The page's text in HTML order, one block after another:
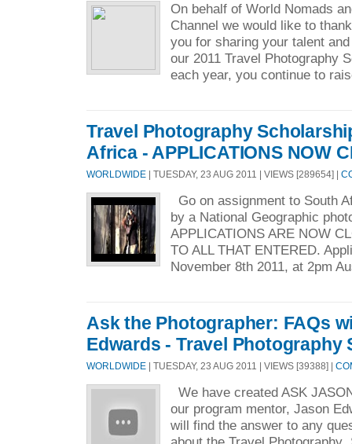
On behalf of World Nomads
Channel we would like to
you for sharing your talent
our 2011 Travel Photography
each year, you continue to
Travel Photography
Africa - APPLICATIONS NOW
WORLDWIDE | TUESDAY, 23 AUG 2011 | VIEWS [289654] |
Go on assignment to South
by a National Geographic
APPLICATIONS ARE NOW
TO ALL THAT ENTERED.
November 8th 2011, at 2pm
Ask the Photographer: FAQs
Edwards - Travel Photography
WORLDWIDE | TUESDAY, 23 AUG 2011 | VIEWS [39388] |
We have created ASK
our program mentor, Jason
will find the answer to any